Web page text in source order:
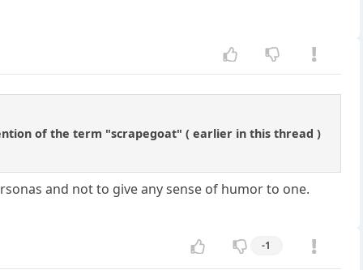
of the term "scrapegoat" ( earlier in this thread )
and not to give any sense of humor to one.
-1